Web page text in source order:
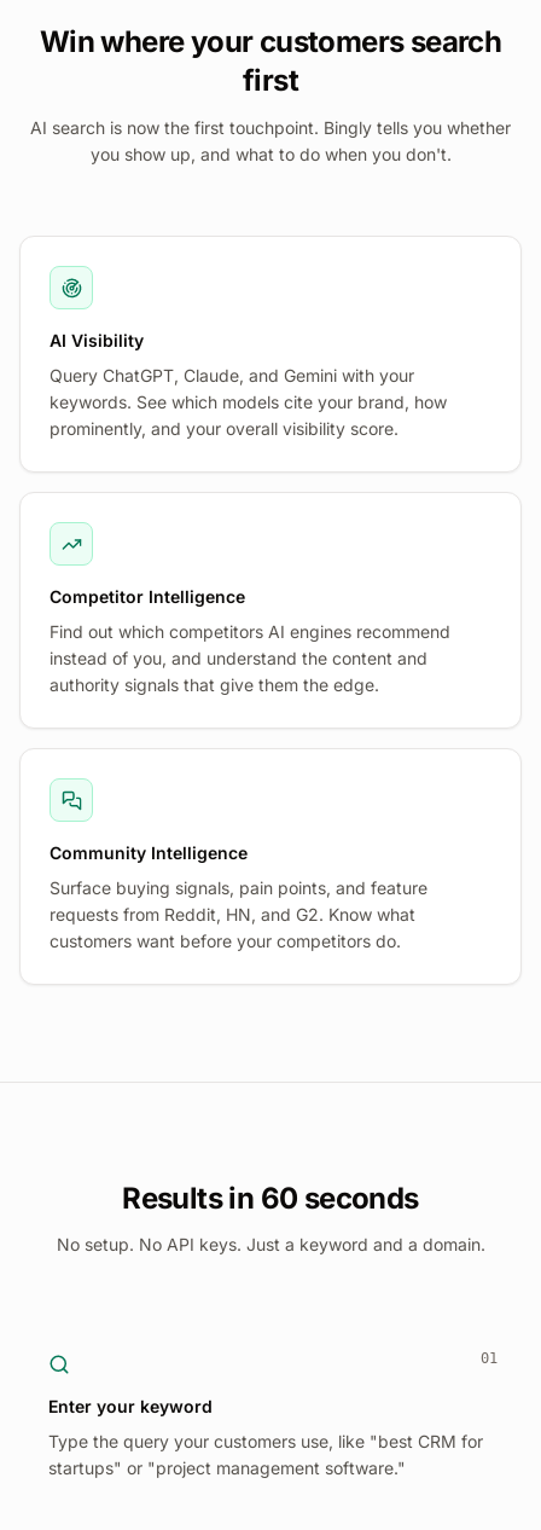
Win where your customers search
first
AI search is now the first touchpoint. Bingly tells you whether
you show up, and what to do when you don't.
AI Visibility
Query ChatGPT, Claude, and Gemini with your
keywords. See which models cite your brand, how
prominently, and your overall visibility score.
Competitor Intelligence
Find out which competitors AI engines recommend
instead of you, and understand the content and
authority signals that give them the edge.
Community Intelligence
Surface buying signals, pain points, and feature
requests from Reddit, HN, and G2. Know what
customers want before your competitors do.
Results in 60 seconds
No setup. No API keys. Just a keyword and a domain.
01
Enter your keyword
Type the query your customers use, like "best CRM for
startups" or "project management software."